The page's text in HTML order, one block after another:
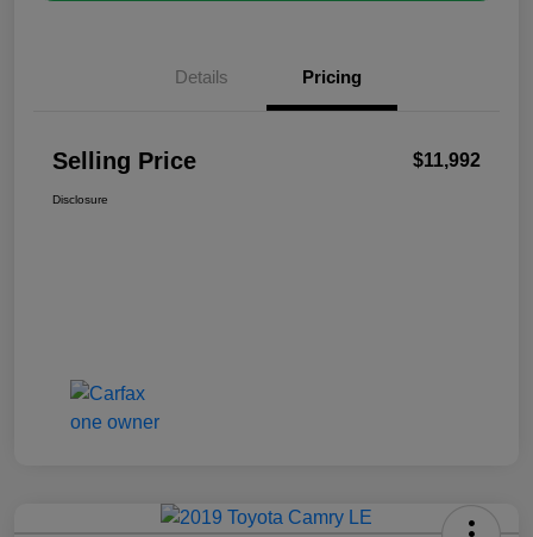
Details Pricing
Selling Price $11,992
Disclosure